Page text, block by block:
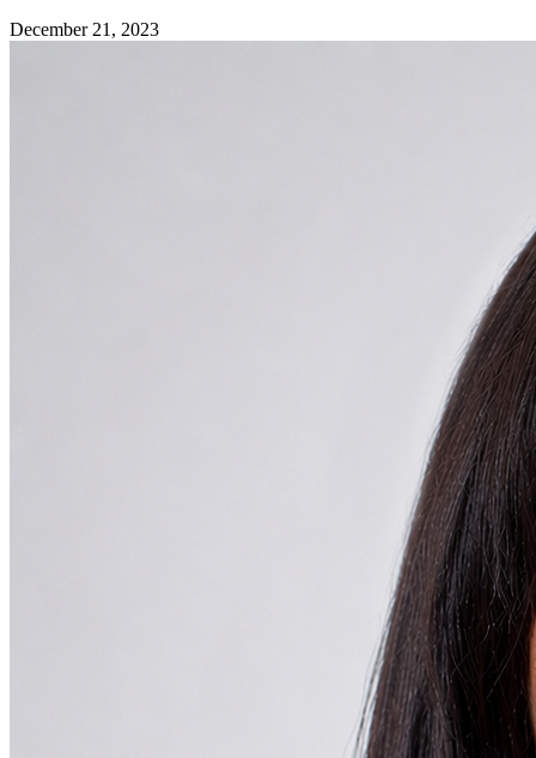
December 21, 2023